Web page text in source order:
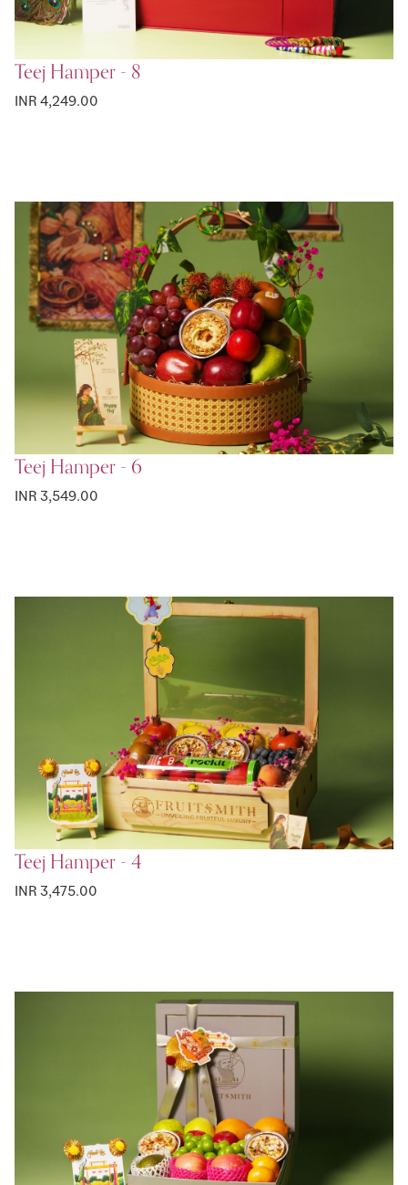
Teej Hamper - 8
INR 4,249.00
Teej Hamper - 6
INR 3,549.00
Teej Hamper - 4
INR 3,475.00